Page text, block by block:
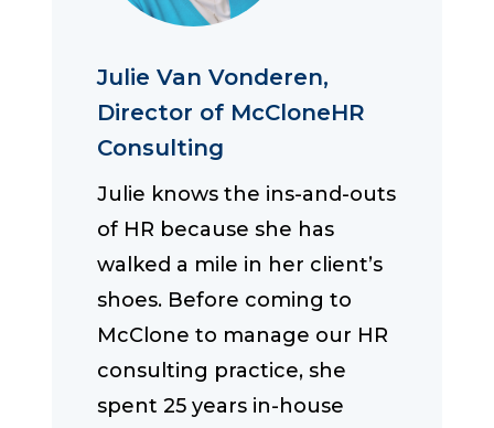
Julie Van Vonderen,
Director of McCloneHR
Consulting
Julie knows the ins-and-outs
of HR because she has
walked a mile in her client’s
shoes. Before coming to
McClone to manage our HR
consulting practice, she
spent 25 years in-house